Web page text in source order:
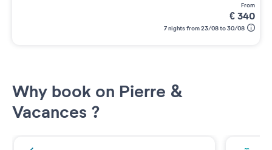
from
€340
7 nights from 23/08 to 30/08
Why book on Pierre &
Vacances ?